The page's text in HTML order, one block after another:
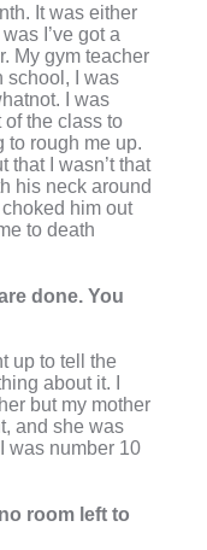
It was either
I’ve got a
My gym teacher
school, I was
I was
of the class to
to rough me up.
that I wasn’t that
his neck around
him out
to death
done. You
up to tell the
about it. I
but my mother
and she was
was number 10
room left to